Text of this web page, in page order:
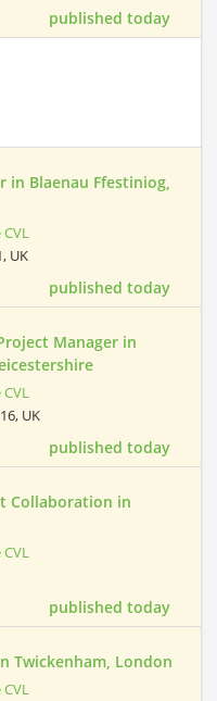
published today
in Blaenau Ffestiniog,
CVL
UK
published today
Manager in
CVL
UK
published today
Collaboration in
CVL
published today
Twickenham, London
CVL